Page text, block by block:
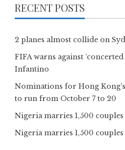
RECENT POSTS
2 planes almost collide on
FIFA warns against
Infantino
Nominations for Hong
to run from October 7 to 20
Nigeria marries 1,500
Nigeria marries 1,500